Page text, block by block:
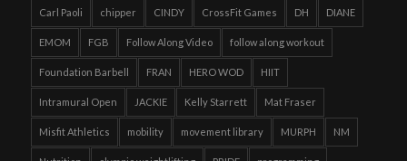
Carl Paoli chipper CINDY CrossFit Games DH DIANE
EMOM FGB Follow Along Video follow along workout
Foundation Barbell FRAN HERO WOD HIIT
Intramural Open JACKIE Kelly Starrett Mat Fraser
Misfit Athletics mobility movement library MURPH NM